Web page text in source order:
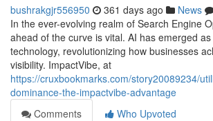
bushrakgjr556950 361 days ago News
In the ever-evolving realm of Search Engine
ahead of the curve is vital. AI has emerged
technology, revolutionizing how businesses
visibility. ImpactVibe, at
https://cruxbookmarks.com/story20089234/
dominance-the-impactvibe-advantage
Comments
Who Upvoted